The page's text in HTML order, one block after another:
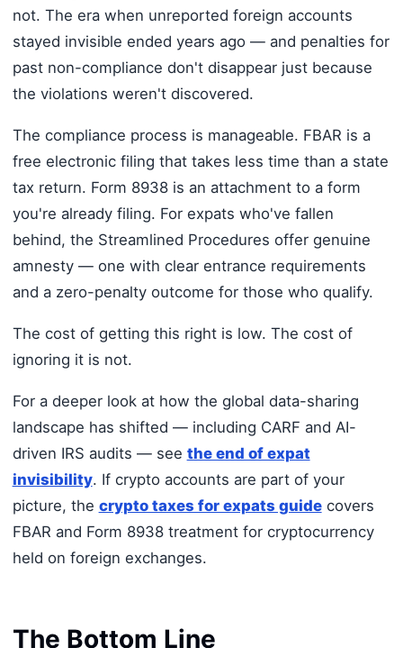
not. The era when unreported foreign accounts
stayed invisible ended years ago — and penalties for
past non-compliance don't disappear just because
the violations weren't discovered.
The compliance process is manageable. FBAR is a
free electronic filing that takes less time than a state
tax return. Form 8938 is an attachment to a form
you're already filing. For expats who've fallen
behind, the Streamlined Procedures offer genuine
amnesty — one with clear entrance requirements
and a zero-penalty outcome for those who qualify.
The cost of getting this right is low. The cost of
ignoring it is not.
For a deeper look at how the global data-sharing
landscape has shifted — including CARF and AI-
driven IRS audits — see the end of expat
invisibility. If crypto accounts are part of your
picture, the crypto taxes for expats guidecovers
FBAR and Form 8938 treatment for cryptocurrency
held on foreign exchanges.
The Bottom Line